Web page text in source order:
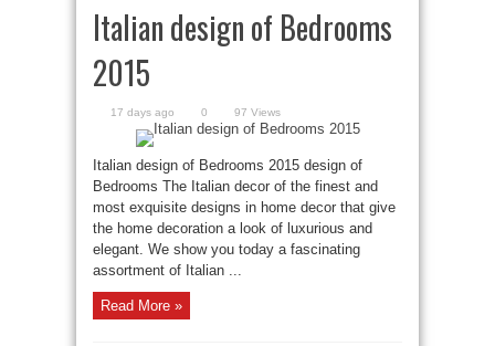
Italian design of Bedrooms
2015
17 days ago 0 97 Views
Italian design of Bedrooms 2015 design of
Bedrooms The Italian decor of the finest and
most exquisite designs in home decor that give
the home decoration a look of luxurious and
elegant. We show you today a fascinating
assortment of Italian ...
Read More »